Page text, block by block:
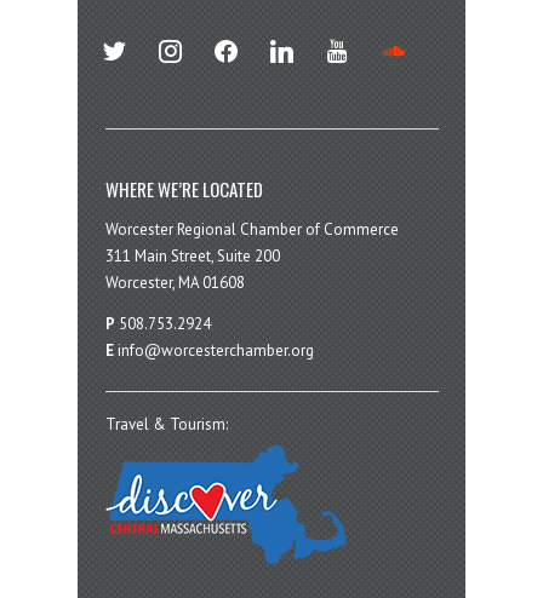
twitter instagramfacebook linkedin youtube
WHERE WE’RE LOCATED
Worcester Regional Chamber of Commerce
311 Main Street, Suite 200
Worcester, MA 01608
P 508.753.2924
E info@worcesterchamber.org
Travel & Tourism: